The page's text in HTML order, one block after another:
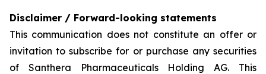
Disclaimer / Forward-looking statements
This communication does not constitute an offer or
invitation to subscribe for or purchase any securities
of Santhera Pharmaceuticals Holding AG. This